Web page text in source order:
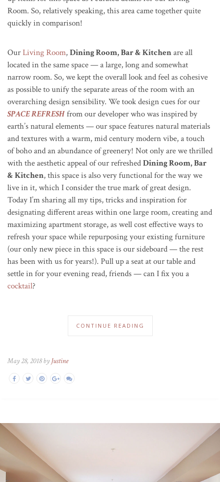
Room. So, relatively speaking, this area came together quite
quickly in comparison!
OurLiving Room,Dining Room, Bar & Kitchenare all
located in the same space — a large, long and somewhat
narrow room. So, we kept the overall look and feel as cohesive
as possible to unify the separate areas of the room with an
overarching design sensibility. We took design cues for our
SPACE REFRESHfrom our developer who was inspired by
earth’s natural elements — our space features natural materials
and textures with a warm, mid century modern vibe, a touch
of boho and an abundance of greenery! Not only are we thrilled
with the aesthetic appeal of our refreshedDining Room, Bar
& Kitchen, this space is also very functional for the way we
live in it, which I consider the true mark of great design.
Today I’m sharing all my tips, tricks and inspiration for
designating different areas within one large room, creating and
maximizing apartment storage, as well cost effective ways to
refresh your space while repurposing your existing furniture
(our only new piece in this space is our sideboard — the rest
has been with us for years!). Pull up a seat at our table and
settle in for your evening read, friends — can I fix you a
cocktail?
CONTINUE READING
May 28, 2018 by Justine